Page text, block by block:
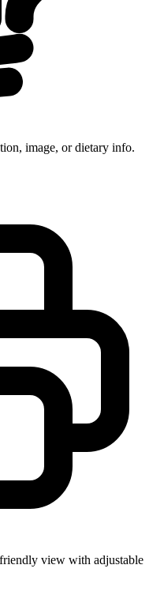
image, or dietary info.
view with adjustable